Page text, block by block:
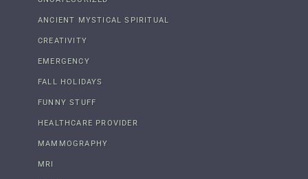
ANCIENT MYSTICAL SPIRITUAL
CREATIVITY
EMERGENCY
FALL HOLIDAYS
FUNNY STUFF
HEALTHCARE PROVIDER
MAMMOGRAPHY
MRI